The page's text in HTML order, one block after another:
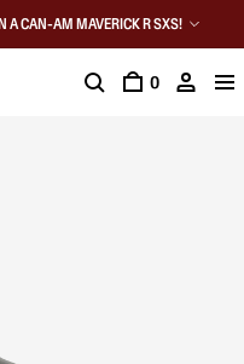
A CAN-AM MAVERICK R SXS!
0